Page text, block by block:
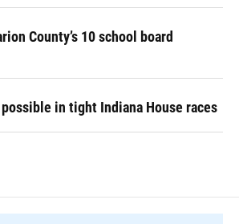
County’s 10 school board
in tight Indiana House races